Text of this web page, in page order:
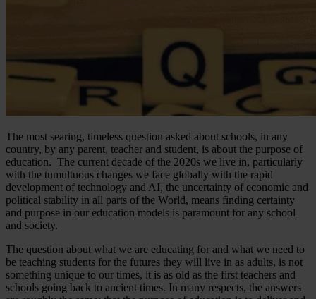
The most searing, timeless question asked about schools, in any
country, by any parent, teacher and student, is about the purpose of
education. The current decade of the 2020s we live in, particularly
with the tumultuous changes we face globally with the rapid
development of technology and AI, the uncertainty of economic and
political stability in all parts of the World, means finding certainty
and purpose in our education models is paramount for any school
and society.
The question about what we are educating for and what we need to
be teaching students for the futures they will live in as adults, is not
something unique to our times, it is as old as the first teachers and
schools going back to ancient times. In many respects, the answers